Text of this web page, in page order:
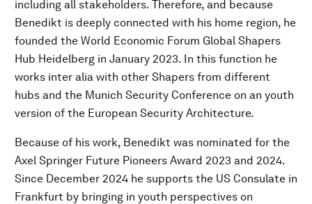
including all stakeholders. Therefore, and because
Benedikt is deeply connected with his home region, he
founded the World Economic Forum Global Shapers
Hub Heidelberg in January 2023. In this function he
works inter alia with other Shapers from different
hubs and the Munich Security Conference on an youth
version of the European Security Architecture.
Because of his work, Benedikt was nominated for the
Axel Springer Future Pioneers Award 2023 and 2024.
Since December 2024 he supports the US Consulate in
Frankfurt by bringing in youth perspectives on